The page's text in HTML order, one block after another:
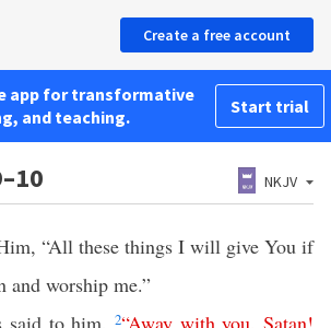
Create a free account
app for transformative
and teaching.
Start trial
NKJV
“All these things I will give You if
worship me.”
said to him,2“Away with you,Satan!